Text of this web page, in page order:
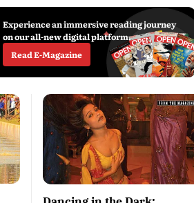
Experience an immersive reading journey
on our all-new digital platform.
Read E-Magazine